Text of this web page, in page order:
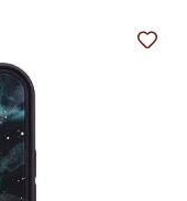
Add